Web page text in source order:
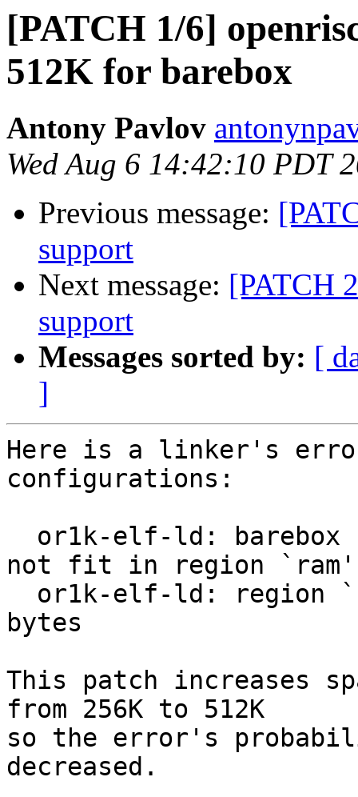
[PATCH 1/6]
512K for barebox
Antony Pavlov
Wed Aug 6 14:42:10 PDT
Previous message:
support
Next message: [PATCH
support
Messages sorted by: [
]
Here is a linker's error
configurations:
not fit in region `ram'
bytes
This patch increases
from 256K to 512K
so the error's
decreased.